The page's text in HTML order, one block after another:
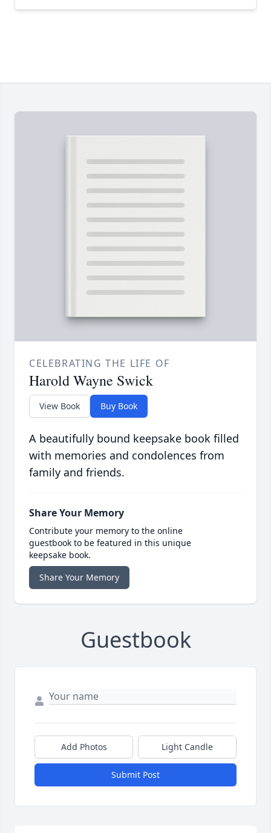
CELEBRATING THE LIFE OF
Harold Wayne Swick
View Book Buy Book
A beautifully bound keepsake book filled
with memories and condolences from
family and friends.
Share Your Memory
Contribute your memory to the online
guestbook to be featured in this unique
keepsake book.
Share Your Memory
Guestbook
Add Photos Light Candle
Submit Post